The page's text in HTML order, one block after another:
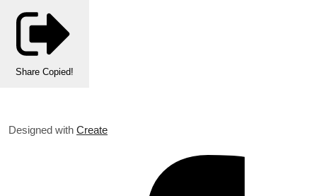
Share Copied!
Designed with Create